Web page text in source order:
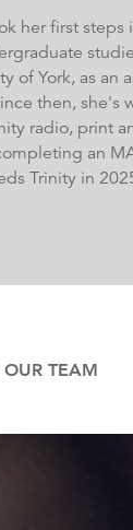
her first steps
of York, as an
then, she's
radio, print
an
Trinity in
TEAM